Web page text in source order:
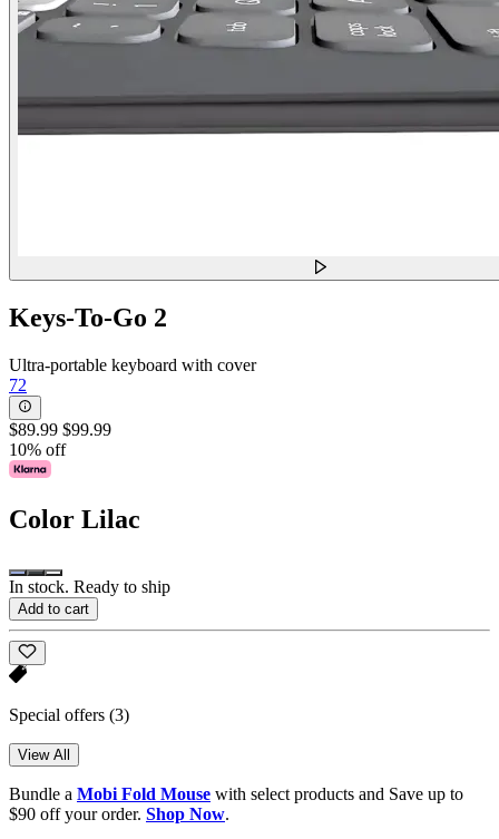
Keys-To-Go 2
Ultra-portable keyboard with cover
72
$89.99 $99.99
10% off
Color Lilac
In stock. Ready to ship
Add to cart
Special offers (3)
View All
Bundle a Mobi Fold Mouse with select products and Save up to
$90 off your order. Shop Now.